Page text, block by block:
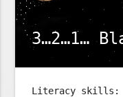
3…2…1…
Literacy